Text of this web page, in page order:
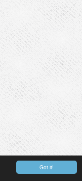
Got it!